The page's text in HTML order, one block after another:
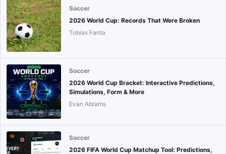
Soccer
2026 World Cup: Records That Were Broken
Tobias Fanta
Soccer
2026 World Cup Bracket: Interactive Predictions,
Simulations, Form & More
Evan Abrams
Soccer
2026 FIFA World Cup Matchup Tool: Predictions,